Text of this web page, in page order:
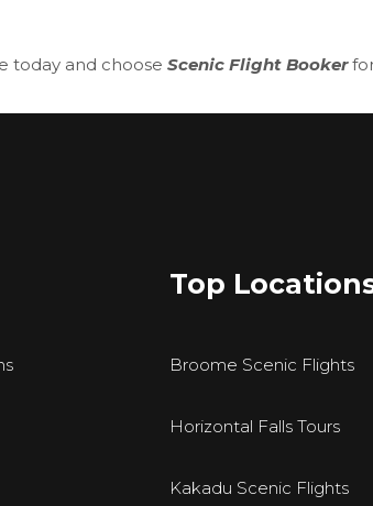
today and choose Scenic Flight Booker
Top
Broome Scenic Flights
Horizontal Falls Tours
Kakadu Scenic Flights